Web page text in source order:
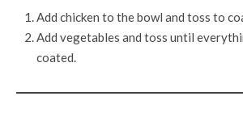
Add chicken to the bowl and toss to
Add vegetables and toss until
coated.